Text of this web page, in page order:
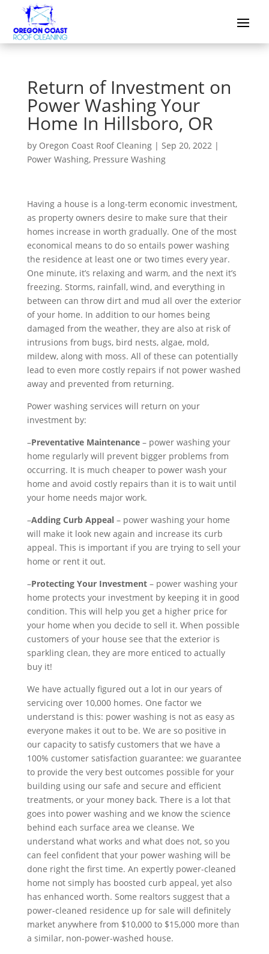
Return of Investment on
Power Washing Your
Home In Hillsboro, OR
by Oregon Coast Roof Cleaning| Sep 20, 2022|
Power Washing, Pressure Washing
Having a house is a long-term economic investment,
as property owners desire to make sure that their
homes increase in worth gradually. One of the most
economical means to do so entails power washing
the residence at least one or two times every year.
One minute, it’s relaxing and warm, and the next it’s
freezing. Storms, rainfall, wind, and everything in
between can throw dirt and mud all over the exterior
of your home. In addition to our homes being
damaged from the weather, they are also at risk of
intrusions from bugs, bird nests, algae, mold,
mildew, along with moss. All of these can potentially
lead to even more costly repairs if not power washed
away and prevented from returning.
Power washing services will return on your
investment by:
–Preventative Maintenance– power washing your
home regularly will prevent bigger problems from
occurring. It is much cheaper to power wash your
home and avoid costly repairs than it is to wait until
your home needs major work.
–Adding Curb Appeal– power washing your home
will make it look new again and increase its curb
appeal. This is important if you are trying to sell your
home or rent it out.
–Protecting Your Investment– power washing your
home protects your investment by keeping it in good
condition. This will help you get a higher price for
your home when you decide to sell it. When possible
customers of your house see that the exterior is
sparkling clean, they are more enticed to actually
buy it!
We have actually figured out a lot in our years of
servicing over 10,000 homes. One factor we
understand is this: power washing is not as easy as
everyone makes it out to be. We are so positive in
our capacity to satisfy customers that we have a
100% customer satisfaction guarantee: we guarantee
to provide the very best outcomes possible for your
building using our safe and secure and efficient
treatments, or your money back. There is a lot that
goes into power washing and we know the science
behind each surface area we cleanse. We
understand what works and what does not, so you
can feel confident that your power washing will be
done right the first time. An expertly power-cleaned
home not simply has boosted curb appeal, yet also
has enhanced worth. Some realtors suggest that a
power-cleaned residence up for sale will definitely
market anywhere from $10,000 to $15,000 more than
a similar, non-power-washed house.